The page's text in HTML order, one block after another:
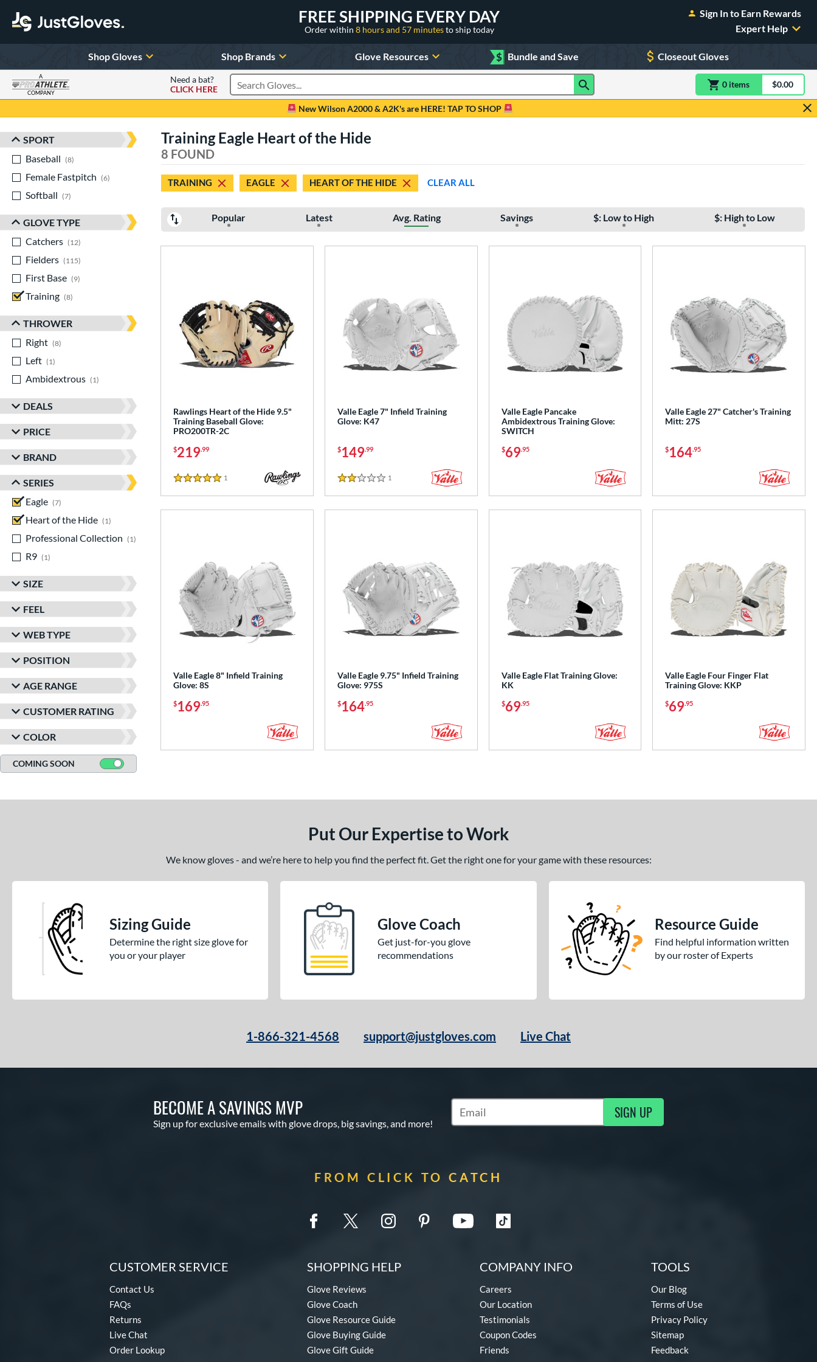
FREE SHIPPING EVERY DAY
Order within 8 hours and 57 minutesto ship today
Sign In to Earn Rewards
Expert Help
Shop Gloves Shop Brands Glove Resources $ Bundle and Save Closeout Gloves
A
COMPANY
Need a bat?
CLICK HERE
Search Products 0 itemsitem(s) in$0.00
New Wilson A2000 & A2K's are HERE! TAP TO SHOP
Sort Results
SPORT
Baseball
8
Female Fastpitch
6
matching results
Softball
7
GLOVE TYPE
Catchers
12
Fielders
115
First Base
9
Training
8
THROWER
Right
8
Left
1
Ambidextrous
1
DEALS
PRICE
BRAND
SERIES
Eagle
7
Heart of the Hide
1
Professional Collection
1
R9
1
SIZE
FEEL
WEB TYPE
POSITION
AGE RANGE
CUSTOMER RATING
COLOR
COMING SOON
Training Eagle Heart of the Hide
8 FOUND
TRAINING EAGLE HEART OF THE HIDE CLEAR ALL
Popular Latest Avg. Rating Savings $: Low to High $: High to Low
Rawlings Heart of the Hide 9.5"
Training Baseball Glove:
PRO200TR-2C
$219.99
5 Stars
1
Valle Eagle 7" Infield Training
Glove: K47
$149.99
2 Stars
1
Valle Eagle Pancake
Ambidextrous Training Glove:
SWITCH
$69.95
Valle Eagle 27" Catcher's Training
Mitt: 27S
$164.95
Valle Eagle 8" Infield Training
Glove: 8S
$169.95
Valle Eagle 9.75" Infield Training
Glove: 975S
$164.95
Valle Eagle Flat Training Glove:
KK
$69.95
Valle Eagle Four Finger Flat
Training Glove: KKP
$69.95
Put Our Expertise to Work
We know gloves - and we’re here to help you find the perfect fit. Get the right one for your game with these resources:
Sizing Guide
Determine the right size glove for
you or your player
Glove Coach
Get just-for-you glove
recommendations
Resource Guide
Find helpful information written
by our roster of Experts
1-866-321-4568 support@justgloves.com Live Chat
BECOME A SAVINGS MVP
Sign up for exclusive emails with glove drops, big savings, and more!
Subscribe to Marketing Updates SIGN UP
FROM CLICK TO CATCH
CUSTOMER SERVICE
Contact Us
FAQs
Returns
Live Chat
Order Lookup
SHOPPING HELP
Glove Reviews
Glove Coach
Glove Resource Guide
Glove Buying Guide
Glove Gift Guide
COMPANY INFO
Careers
Our Location
Testimonials
Coupon Codes
Friends
TOOLS
Our Blog
Terms of Use
Privacy Policy
Sitemap
Feedback